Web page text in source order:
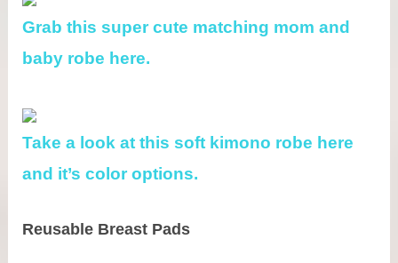
Grab this super cute matching mom and
baby robe here.
Take a look at this soft kimono robe here
and it’s color options.
Reusable Breast Pads